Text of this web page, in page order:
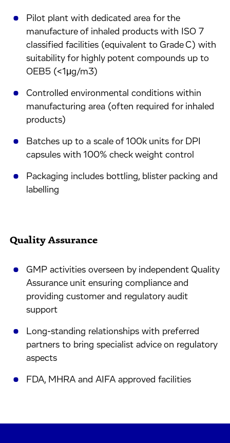
Pilot plant with dedicated area for the
manufacture of inhaled products with ISO 7
classified facilities (equivalent to Grade C) with
suitability for highly potent compounds up to
OEB5 (<1μg/m3)
Controlled environmental conditions within
manufacturing area (often required for inhaled
products)
Batches up to a scale of 100k units for DPI
capsules with 100% check weight control
Packaging includes bottling, blister packing and
labelling
Quality Assurance
GMP activities overseen by independent Quality
Assurance unit ensuring compliance and
providing customer and regulatory audit
support
Long-standing relationships with preferred
partners to bring specialist advice on regulatory
aspects
FDA, MHRA and AIFA approved facilities